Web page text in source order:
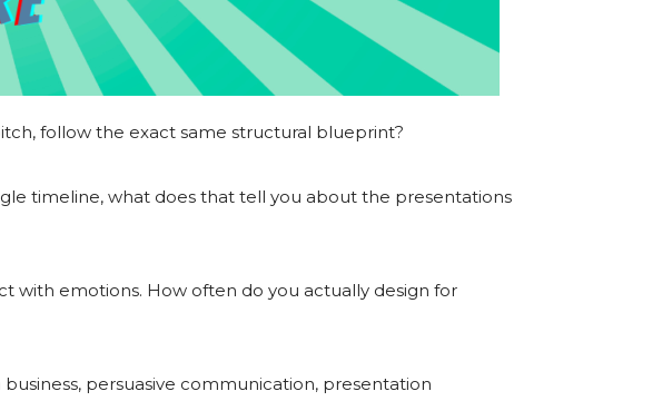
follow the exact same structural blueprint?
timeline, what does that tell you about the presentations
with emotions. How often do you actually design for
persuasive communication, presentation